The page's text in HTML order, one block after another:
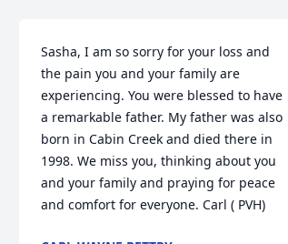
Sasha, I am so sorry for your loss and
the pain you and your family are
experiencing. You were blessed to have
a remarkable father. My father was also
born in Cabin Creek and died there in
1998. We miss you, thinking about you
and your family and praying for peace
and comfort for everyone. Carl ( PVH)